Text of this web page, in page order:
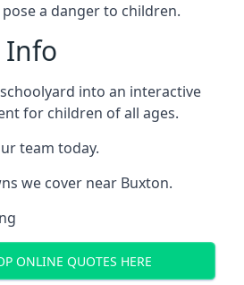
a danger to children.
Info
into an interactive
for children of all ages.
team today.
we cover near Buxton.
ONLINE QUOTES HERE